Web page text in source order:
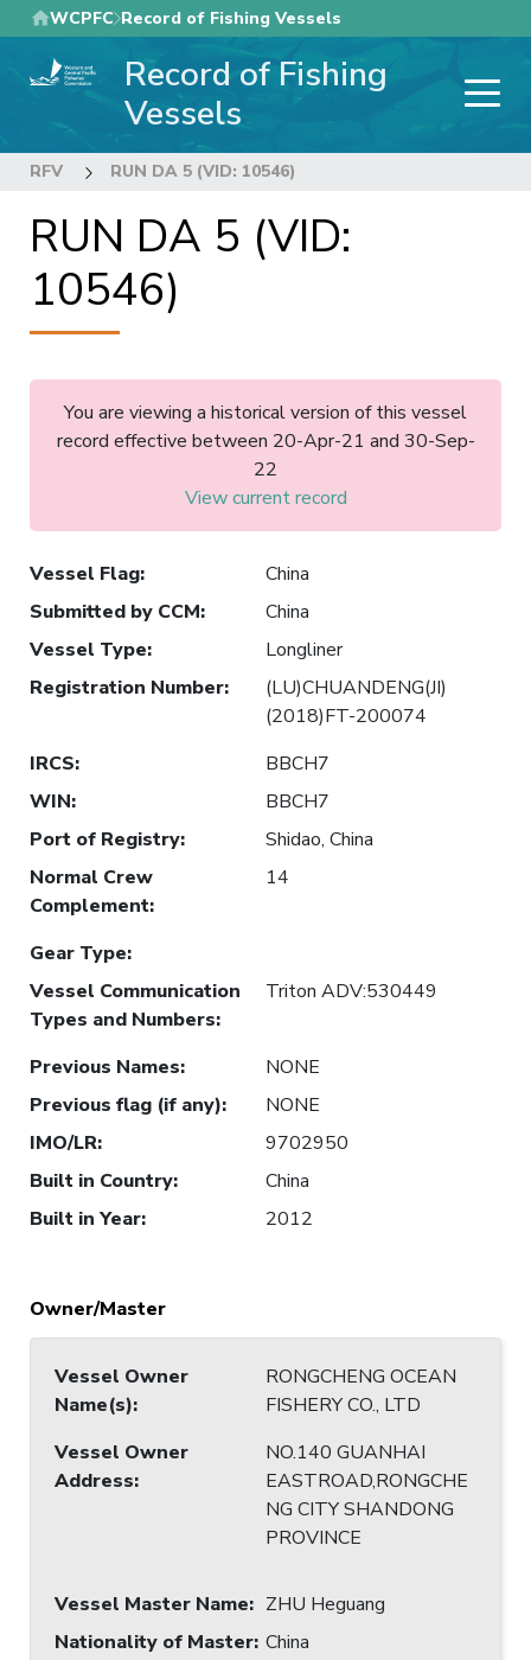
Skip
to
main
WCPFC Record of Fishing Vessels
Record of Fishing
Vessels
RFV RUN DA 5 (VID: 10546)
RUN DA 5 (VID:
10546)
You are viewing a historical version of this vessel
record effective between 20-Apr-21 and 30-Sep-
22
View current record
Vessel Flag:
China
Submitted by CCM:
China
Vessel Type:
Longliner
Registration Number:
(LU)CHUANDENG(JI)
(2018)FT-200074
IRCS:
BBCH7
WIN:
BBCH7
Port of Registry:
Shidao, China
Normal Crew
Complement:
14
Gear Type:
Vessel Communication
Types and Numbers:
Triton ADV:530449
Previous Names:
NONE
Previous flag (if any):
NONE
IMO/LR:
9702950
Built in Country:
China
Built in Year: 2012
Owner/Master
Vessel Owner
Name(s):
RONGCHENG OCEAN
FISHERY CO., LTD
Vessel Owner
Address:
NO.140 GUANHAI
EASTROAD,RONGCHE
NG CITY SHANDONG
PROVINCE
Vessel Master Name: ZHU Heguang
Nationality of Master: China